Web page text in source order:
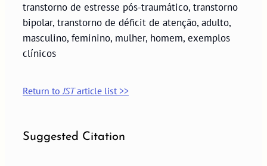
transtorno de estresse pós-traumático, transtorno
bipolar, transtorno de déficit de atenção, adulto,
masculino, feminino, mulher, homem, exemplos
clínicos
Return to JSTarticle list >>
Suggested Citation